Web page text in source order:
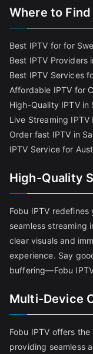
Where to Find
Best IPTV for for
Best IPTV Providers
Best IPTV Services
Affordable IPTV for
High-Quality IPTV in
Live Streaming IPTV
Order fast IPTV in
IPTV Service for
High-Quality
Fobu IPTV
seamless streaming
clear visuals and
experience. Say
buffering—Fobu
Multi-Device
Fobu IPTV offers
providing seamless